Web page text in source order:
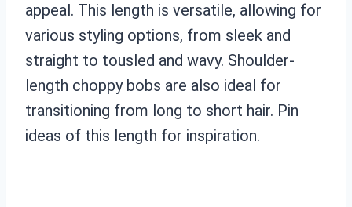
appeal. This length is versatile, allowing for
various styling options, from sleek and
straight to tousled and wavy. Shoulder-
length choppy bobs are also ideal for
transitioning from long to short hair. Pin
ideas of this length for inspiration.